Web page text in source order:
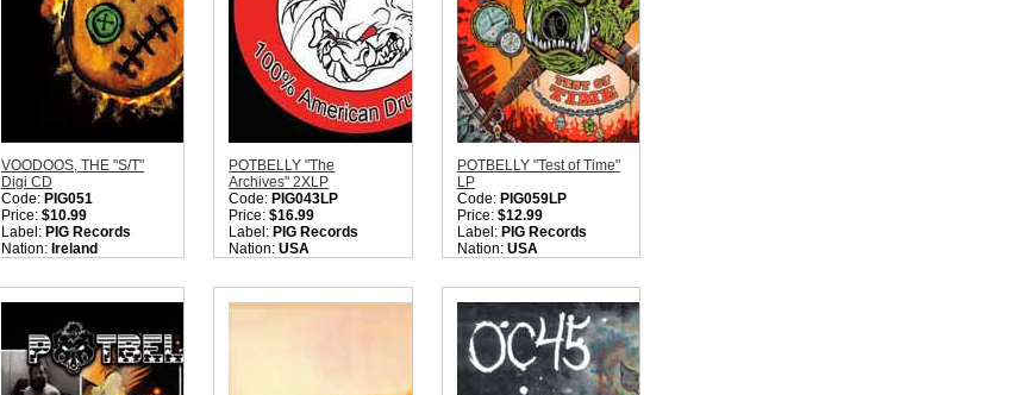
VOODOOS, THE "S/T"
Digi CD
Code: PIG051
Price: $10.99
Label: PIG Records
Nation: Ireland
POTBELLY "The
Archives" 2XLP
Code: PIG043LP
Price:$16.99
Label: PIG Records
Nation:USA
Quantity in Basket:none
POTBELLY "Test of Time"
LP
Code: PIG059LP
Price: $12.99
Label: PIG Records
Nation: USA
Quantity in Basket:none